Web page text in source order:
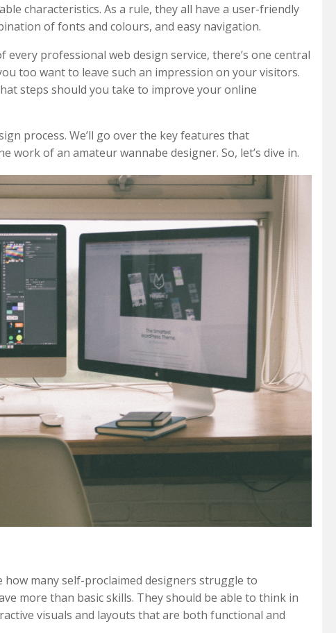
characteristics. As a rule, they all have a user-friendly
of fonts and colours, and easy navigation.
every professional web design service, there’s one central
too want to leave such an impression on your visitors.
steps should you take to improve your online
process. We’ll go over the key features that
of an amateur wannabe designer. So, let’s dive in.
how many self-proclaimed designers struggle to
more than basic skills. They should be able to think in
visuals and layouts that are both functional and